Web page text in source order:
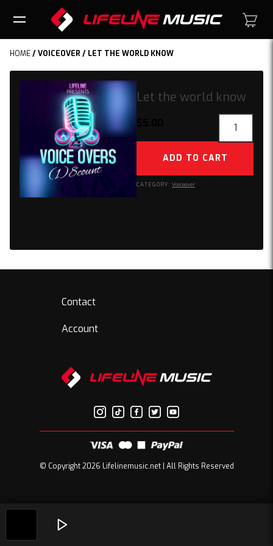
HOME/VOICEOVER / LET THE WORLD KNOW
Let the world know
know
quantity
ADD TO CART
CATEGORY: Voiceover
Contact
Account
© Copyright 2026 Lifelinemusic.net | All Rights Reserved